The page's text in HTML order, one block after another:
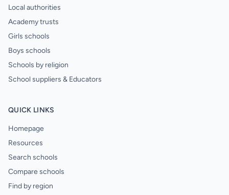
Local authorities
Academy trusts
Girls schools
Boys schools
Schools by religion
School suppliers & Educators
QUICK LINKS
Homepage
Resources
Search schools
Compare schools
Find by region